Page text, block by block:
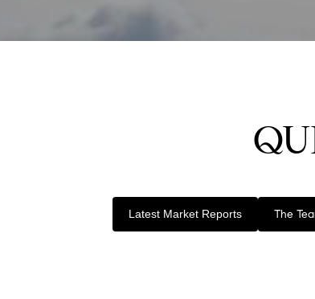
Latest Market Reports The